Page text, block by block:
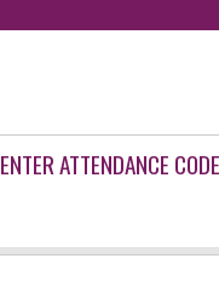
ENTER ATTENDANCE CODE